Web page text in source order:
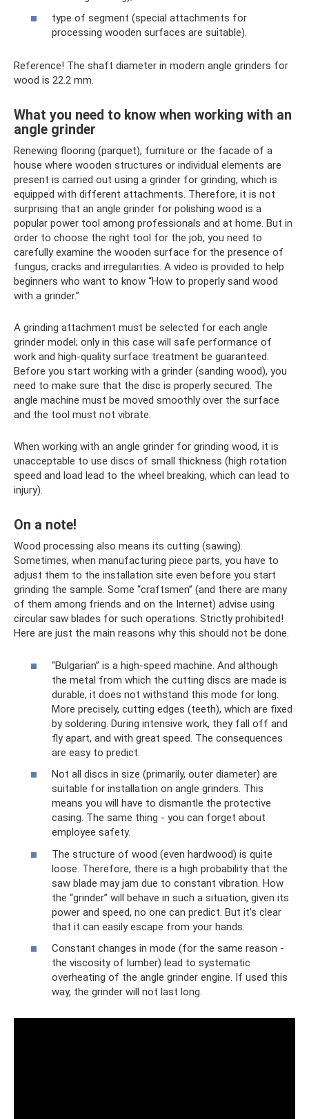
type of segment (special attachments for
processing wooden surfaces are suitable).
Reference! The shaft diameter in modern angle grinders for
wood is 22.2 mm.
What you need to know when working with an
angle grinder
Renewing flooring (parquet), furniture or the facade of a
house where wooden structures or individual elements are
present is carried out using a grinder for grinding, which is
equipped with different attachments. Therefore, it is not
surprising that an angle grinder for polishing wood is a
popular power tool among professionals and at home. But in
order to choose the right tool for the job, you need to
carefully examine the wooden surface for the presence of
fungus, cracks and irregularities. A video is provided to help
beginners who want to know “How to properly sand wood
with a grinder.”
A grinding attachment must be selected for each angle
grinder model; only in this case will safe performance of
work and high-quality surface treatment be guaranteed.
Before you start working with a grinder (sanding wood), you
need to make sure that the disc is properly secured. The
angle machine must be moved smoothly over the surface
and the tool must not vibrate.
When working with an angle grinder for grinding wood, it is
unacceptable to use discs of small thickness (high rotation
speed and load lead to the wheel breaking, which can lead to
injury).
On a note!
Wood processing also means its cutting (sawing).
Sometimes, when manufacturing piece parts, you have to
adjust them to the installation site even before you start
grinding the sample. Some “craftsmen” (and there are many
of them among friends and on the Internet) advise using
circular saw blades for such operations. Strictly prohibited!
Here are just the main reasons why this should not be done.
“Bulgarian” is a high-speed machine. And although
the metal from which the cutting discs are made is
durable, it does not withstand this mode for long.
More precisely, cutting edges (teeth), which are fixed
by soldering. During intensive work, they fall off and
fly apart, and with great speed. The consequences
are easy to predict.
Not all discs in size (primarily, outer diameter) are
suitable for installation on angle grinders. This
means you will have to dismantle the protective
casing. The same thing - you can forget about
employee safety.
The structure of wood (even hardwood) is quite
loose. Therefore, there is a high probability that the
saw blade may jam due to constant vibration. How
the “grinder” will behave in such a situation, given its
power and speed, no one can predict. But it’s clear
that it can easily escape from your hands.
Constant changes in mode (for the same reason -
the viscosity of lumber) lead to systematic
overheating of the angle grinder engine. If used this
way, the grinder will not last long.